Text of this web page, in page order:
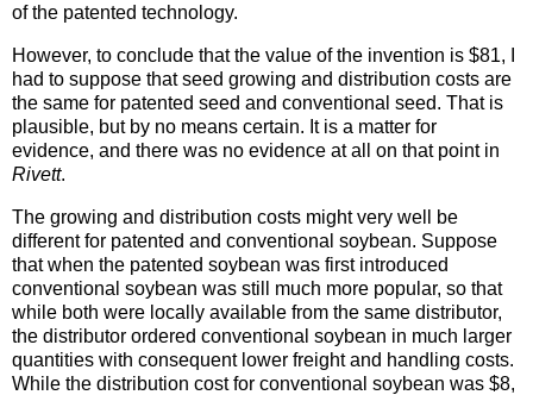
of the patented technology.
However, to conclude that the value of the invention is $81, I
had to suppose that seed growing and distribution costs are
the same for patented seed and conventional seed. That is
plausible, but by no means certain. It is a matter for
evidence, and there was no evidence at all on that point in
Rivett.
The growing and distribution costs might very well be
different for patented and conventional soybean. Suppose
that when the patented soybean was first introduced
conventional soybean was still much more popular, so that
while both were locally available from the same distributor,
the distributor ordered conventional soybean in much larger
quantities with consequent lower freight and handling costs.
While the distribution cost for conventional soybean was $8,